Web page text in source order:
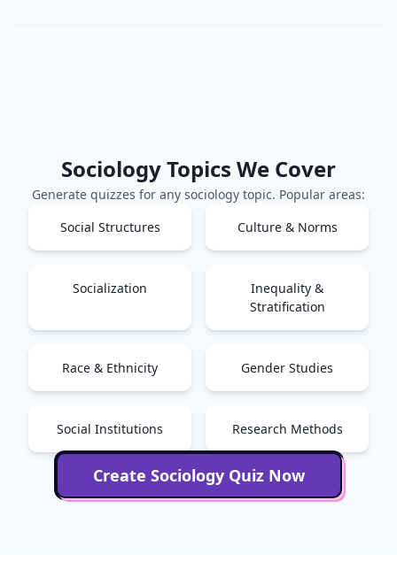
SociologyTopics We Cover
Generate quizzes for any sociology topic. Popular areas:
Social Structures
Culture & Norms
Socialization
Inequality &
Stratification
Race & Ethnicity Gender Studies
Social Institutions Research Methods
Create SociologyQuiz Now